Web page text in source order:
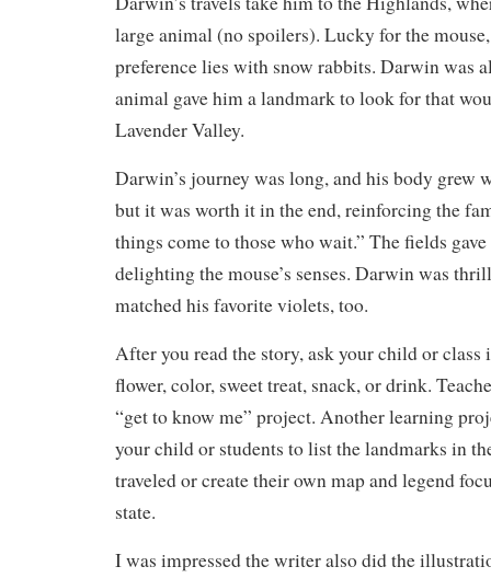
large animal (no spoilers). Lucky for the
preference lies with snow rabbits. Darwin was
animal gave him a landmark to look for that
Lavender Valley.
Darwin’s journey was long, and his body grew
but it was worth it in the end, reinforcing the
things come to those who wait.” The fields
delighting the mouse’s senses. Darwin was
matched his favorite violets, too.
After you read the story, ask your child or class
flower, color, sweet treat, snack, or drink.
“get to know me” project. Another learning
your child or students to list the landmarks in
traveled or create their own map and legend
state.
I was impressed the writer also did the